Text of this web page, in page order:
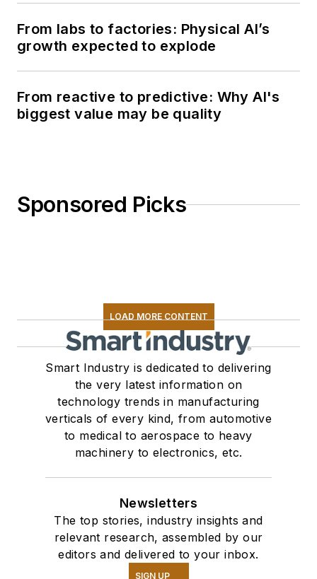
From labs to factories: Physical AI’s
growth expected to explode
From reactive to predictive: Why AI's
biggest value may be quality
Sponsored Picks
LOAD MORE CONTENT
Smart Industry is dedicated to delivering
the very latest information on
technology trends in manufacturing
verticals of every kind, from automotive
to medical to aerospace to heavy
machinery to electronics, etc.
Newsletters
The top stories, industry insights and
relevant research, assembled by our
editors and delivered to your inbox.
SIGN UP